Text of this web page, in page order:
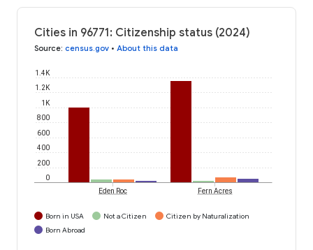
Cities in 96771: Citizenship status (2024)
Source: census.gov • About this data
0
200
400
600
800
1K
1.2K
1.4K
Eden Roc Fern Acres
Born in USA Not a Citizen
Citizen by Naturalization
Born Abroad